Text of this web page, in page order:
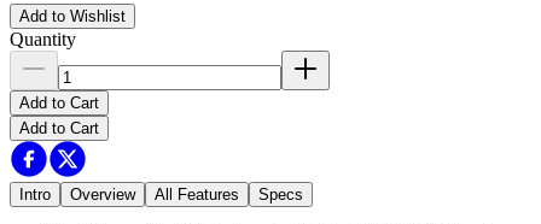
Add to Wishlist
Quantity
Add to Cart
Add to Cart
Intro Overview All Features Specs